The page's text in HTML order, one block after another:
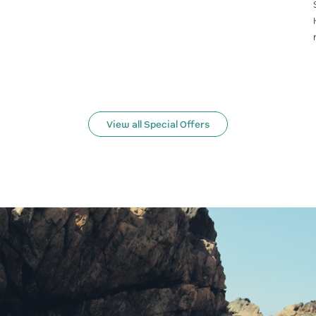
View all Special Offers